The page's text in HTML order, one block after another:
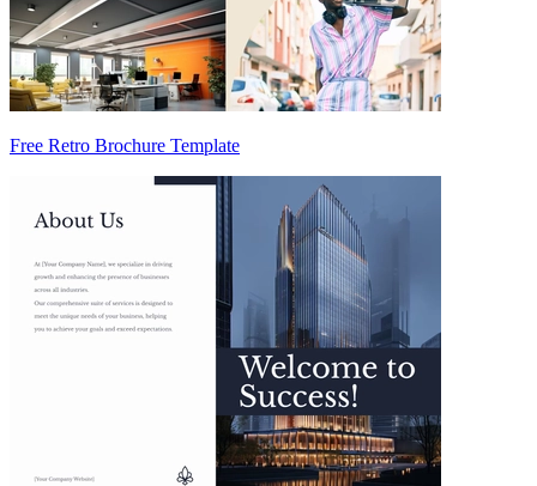
Free Retro Brochure Template